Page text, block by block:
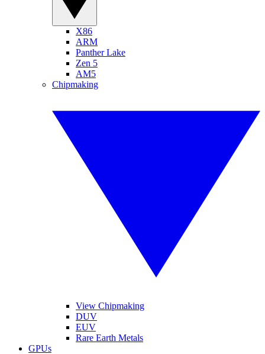
X86
ARM
Panther Lake
Zen 5
AM5
Chipmaking
View Chipmaking
DUV
EUV
Rare Earth Metals
GPUs